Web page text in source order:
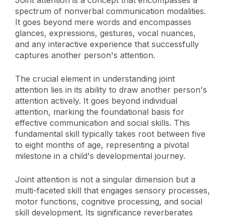
spectrum of nonverbal communication modalities.
It goes beyond mere words and encompasses
glances, expressions, gestures, vocal nuances,
and any interactive experience that successfully
captures another person's attention.
The crucial element in understanding joint
attention lies in its ability to draw another person's
attention actively. It goes beyond individual
attention, marking the foundational basis for
effective communication and social skills. This
fundamental skill typically takes root between five
to eight months of age, representing a pivotal
milestone in a child's developmental journey.
Joint attention is not a singular dimension but a
multi-faceted skill that engages sensory processes,
motor functions, cognitive processing, and social
skill development. Its significance reverberates